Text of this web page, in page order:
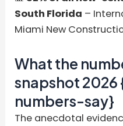
South Florida –
Miami New
What the
snapshot
numbers-say}
The anecdotal